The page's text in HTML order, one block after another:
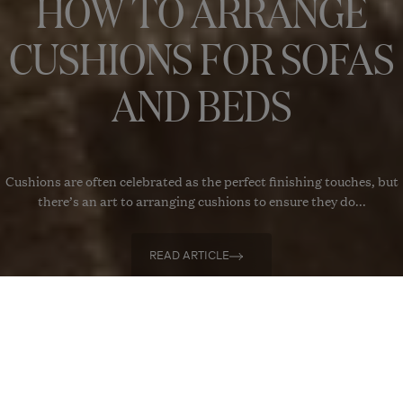
CUSHIONS FOR SOFAS
AND BEDS
Cushions are often celebrated as the perfect finishing touches, but
there’s an art to arranging cushions to ensure they do...
READ ARTICLE